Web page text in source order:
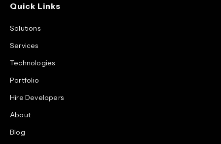
Quick Links
Solutions
Services
Technologies
Portfolio
Hire Developers
About
Blog